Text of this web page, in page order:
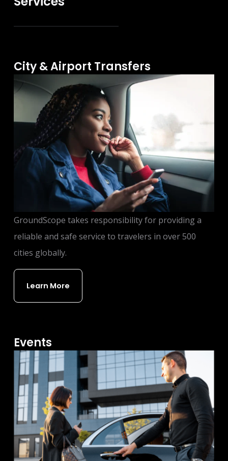
City & Airport Transfers
GroundScope takes responsibility for providing a
reliable and safe service to travelers in over 500
cities globally.
Learn More
Events